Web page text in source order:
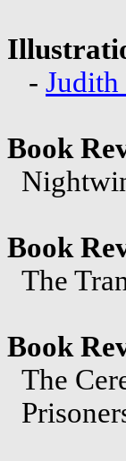
- Judith
Book
Book
The
Book
The